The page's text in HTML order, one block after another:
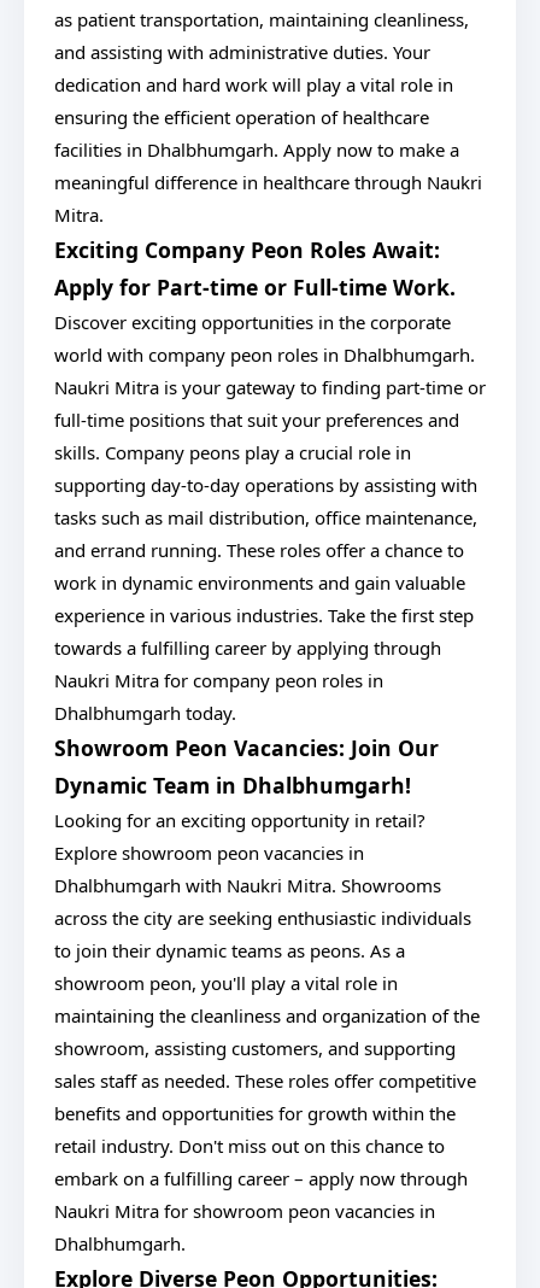
as patient transportation, maintaining cleanliness,
and assisting with administrative duties. Your
dedication and hard work will play a vital role in
ensuring the efficient operation of healthcare
facilities in Dhalbhumgarh. Apply now to make a
meaningful difference in healthcare through Naukri
Mitra.
Exciting Company Peon Roles Await:
Apply for Part-time or Full-time Work.
Discover exciting opportunities in the corporate
world with company peon roles in Dhalbhumgarh.
Naukri Mitra is your gateway to finding part-time or
full-time positions that suit your preferences and
skills. Company peons play a crucial role in
supporting day-to-day operations by assisting with
tasks such as mail distribution, office maintenance,
and errand running. These roles offer a chance to
work in dynamic environments and gain valuable
experience in various industries. Take the first step
towards a fulfilling career by applying through
Naukri Mitra for company peon roles in
Dhalbhumgarh today.
Showroom Peon Vacancies: Join Our
Dynamic Team in Dhalbhumgarh!
Looking for an exciting opportunity in retail?
Explore showroom peon vacancies in
Dhalbhumgarh with Naukri Mitra. Showrooms
across the city are seeking enthusiastic individuals
to join their dynamic teams as peons. As a
showroom peon, you'll play a vital role in
maintaining the cleanliness and organization of the
showroom, assisting customers, and supporting
sales staff as needed. These roles offer competitive
benefits and opportunities for growth within the
retail industry. Don't miss out on this chance to
embark on a fulfilling career – apply now through
Naukri Mitra for showroom peon vacancies in
Dhalbhumgarh.
Explore Diverse Peon Opportunities: